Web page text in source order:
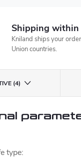
Shipping within
Kniland ships your
Union countries.
(4)
type: